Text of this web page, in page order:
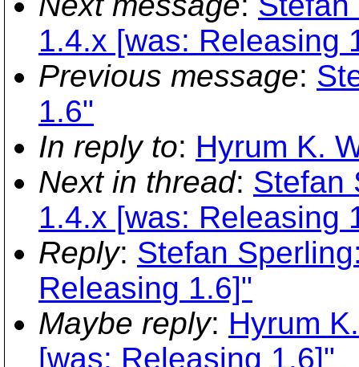
1.4.x [was: Releasing
Previous message:
1.6"
In reply to: Hyrum K.
Next in thread: Stefan
1.4.x [was: Releasing
Reply: Stefan
Releasing 1.6]"
Maybe reply: Hyrum
[was: Releasing 1.6]"